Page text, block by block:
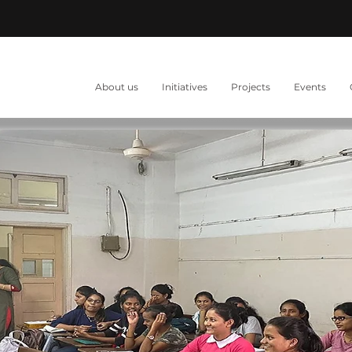
About us Initiatives Projects Events